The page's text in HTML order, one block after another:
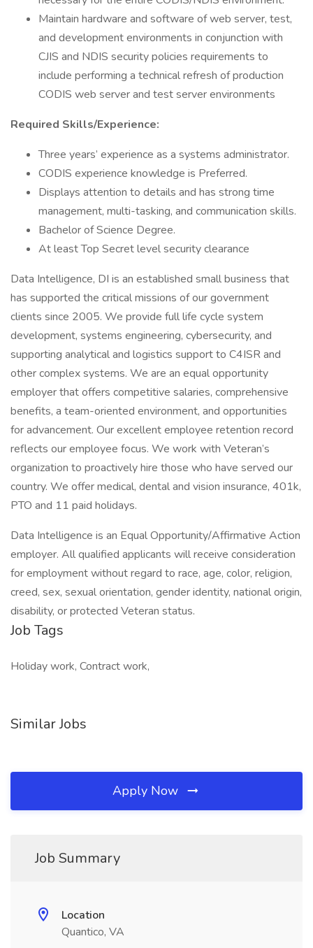
Maintain hardware and software of web server, test,
and development environments in conjunction with
CJIS and NDIS security policies requirements to
include performing a technical refresh of production
CODIS web server and test server environments
Required Skills/Experience:
Three years’ experience as a systems administrator.
CODIS experience knowledge is Preferred.
Displays attention to details and has strong time
management, multi-tasking, and communication skills.
Bachelor of Science Degree.
At least Top Secret level security clearance
Data Intelligence, DI is an established small business that
has supported the critical missions of our government
clients since 2005. We provide full life cycle system
development, systems engineering, cybersecurity, and
supporting analytical and logistics support to C4ISR and
other complex systems. We are an equal opportunity
employer that offers competitive salaries, comprehensive
benefits, a team-oriented environment, and opportunities
for advancement. Our excellent employee retention record
reflects our employee focus. We work with Veteran’s
organization to proactively hire those who have served our
country. We offer medical, dental and vision insurance, 401k,
PTO and 11 paid holidays.
Data Intelligence is an Equal Opportunity/Affirmative Action
employer. All qualified applicants will receive consideration
for employment without regard to race, age, color, religion,
creed, sex, sexual orientation, gender identity, national origin,
disability, or protected Veteran status.
Job Tags
Holiday work, Contract work,
Similar Jobs
Apply Now
Job Summary
Location
Quantico, VA